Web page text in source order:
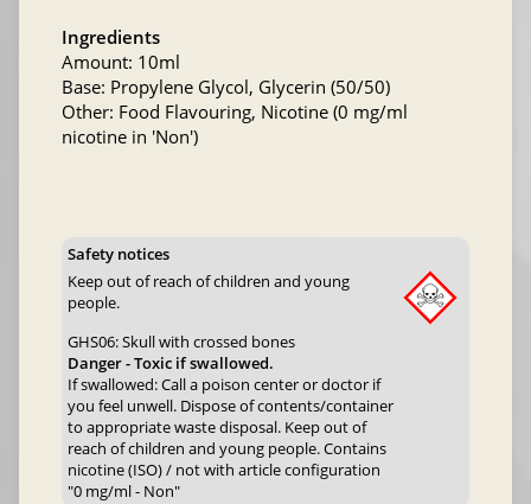
Ingredients
Amount: 10ml
Base: Propylene Glycol, Glycerin (50/50)
Other: Food Flavouring, Nicotine (0 mg/ml
nicotine in 'Non')
Safety notices
Keep out of reach of children and young
people.
GHS06: Skull with crossed bones
Danger - Toxic if swallowed.
If swallowed: Call a poison center or doctor if
you feel unwell. Dispose of contents/container
to appropriate waste disposal. Keep out of
reach of children and young people. Contains
nicotine (ISO) / not with article configuration
"0 mg/ml - Non"